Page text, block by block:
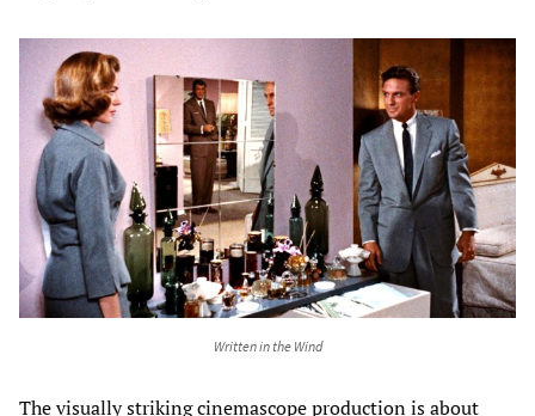
Written in the Wind
The visually striking cinemascope production is about